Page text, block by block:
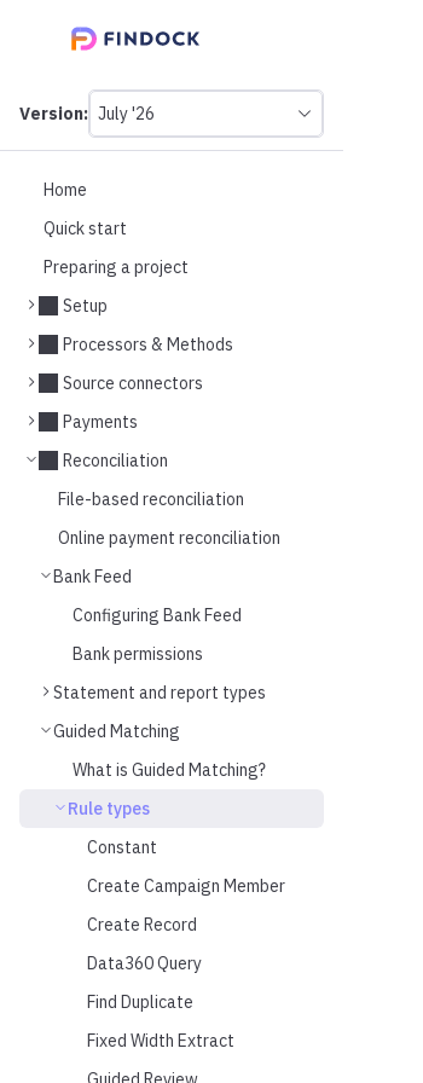
Version: July '26
This
is
picker
using
you
can
select
of
the
API.
Home
Quick start
Preparing a project
Setup
Processors & Methods
Source connectors
Payments
Reconciliation
File-based reconciliation
Online payment reconciliation
Bank Feed
Configuring Bank Feed
Bank permissions
Statement and report types
Guided Matching
What is Guided Matching?
Rule types
Constant
Create Campaign Member
Create Record
Data360 Query
Find Duplicate
Fixed Width Extract